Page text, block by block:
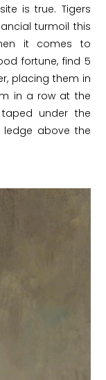
is true. Tigers
turmoil this
it comes to
fortune, find 5
placing them in
in a row at the
under the
above the